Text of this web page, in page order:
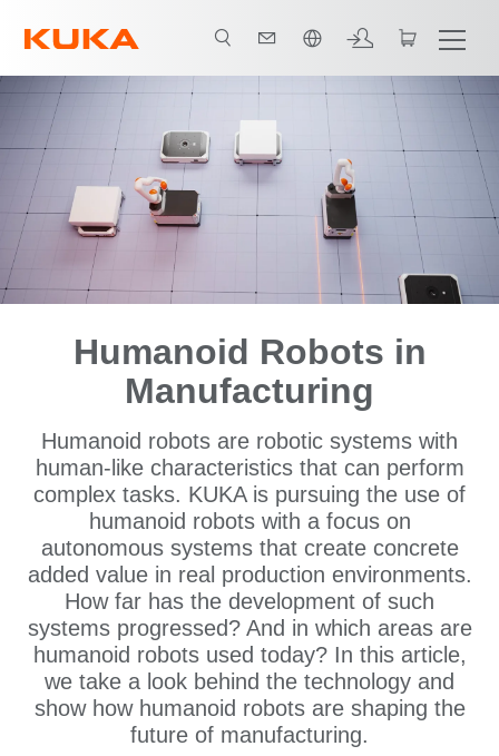
Humanoid Robots in
Manufacturing
Humanoid robots are robotic systems with
human-like characteristics that can perform
complex tasks. KUKA is pursuing the use of
humanoid robots with a focus on
autonomous systems that create concrete
added value in real production environments.
How far has the development of such
systems progressed? And in which areas are
humanoid robots used today? In this article,
we take a look behind the technology and
show how humanoid robots are shaping the
future of manufacturing.